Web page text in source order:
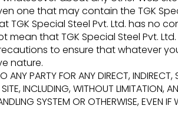
one that may contain the TGK
TGK Special Steel Pvt. Ltd. has no
mean that TGK Special Steel Pvt.
to ensure that whatever
nature.
PARTY FOR ANY DIRECT,
INCLUDING, WITHOUT LIMITATION,
SYSTEM OR OTHERWISE, EVEN IF